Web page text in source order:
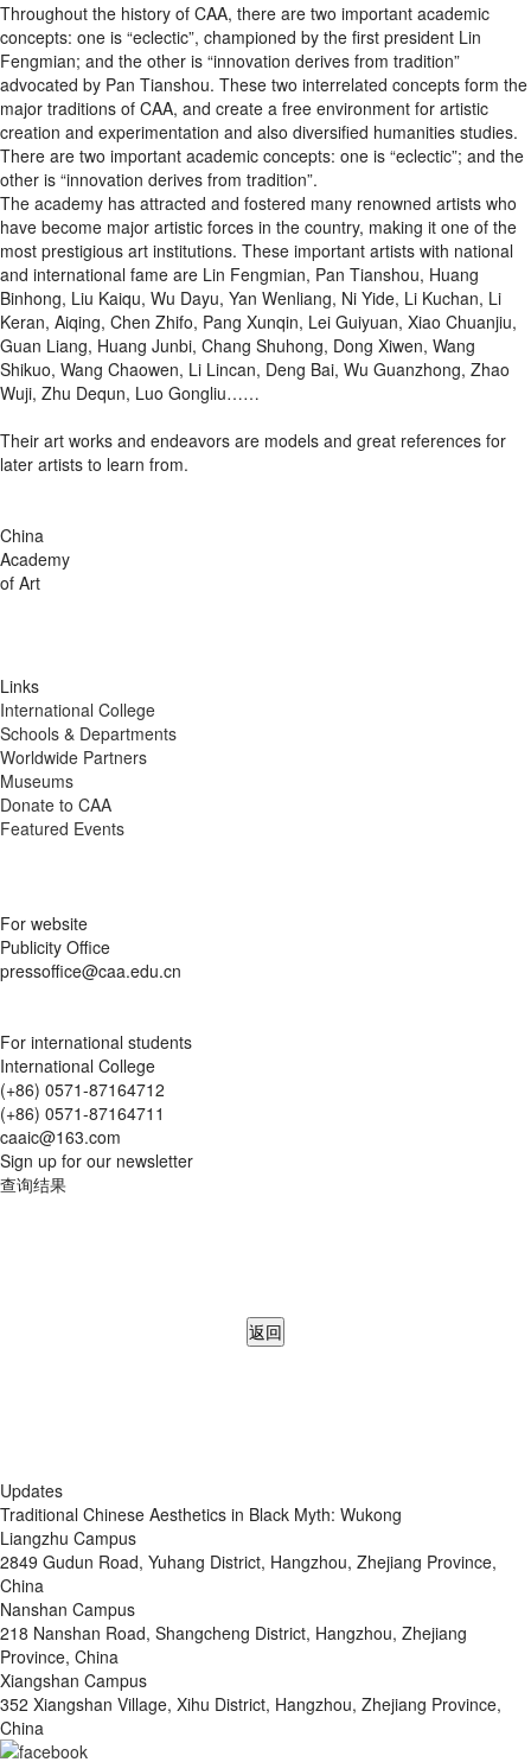
Throughout the history of CAA, there are two important academic
concepts: one is “eclectic”, championed by the first president Lin
Fengmian; and the other is “innovation derives from tradition”
advocated by Pan Tianshou. These two interrelated concepts form the
major traditions of CAA, and create a free environment for artistic
creation and experimentation and also diversified humanities studies.
There are two important academic concepts: one is “eclectic”; and the
other is “innovation derives from tradition”.
The academy has attracted and fostered many renowned artists who
have become major artistic forces in the country, making it one of the
most prestigious art institutions. These important artists with national
and international fame are Lin Fengmian, Pan Tianshou, Huang
Binhong, Liu Kaiqu, Wu Dayu, Yan Wenliang, Ni Yide, Li Kuchan, Li
Keran, Aiqing, Chen Zhifo, Pang Xunqin, Lei Guiyuan, Xiao Chuanjiu,
Guan Liang, Huang Junbi, Chang Shuhong, Dong Xiwen, Wang
Shikuo, Wang Chaowen, Li Lincan, Deng Bai, Wu Guanzhong, Zhao
Wuji, Zhu Dequn, Luo Gongliu……
Their art works and endeavors are models and great references for
later artists to learn from.
China
Academy
of Art
Links
International College
Schools & Departments
Worldwide Partners
Museums
Donate to CAA
Featured Events
For website
Publicity Office
pressoffice@caa.edu.cn
For international students
International College
(+86) 0571-87164712
(+86) 0571-87164711
caaic@163.com
Sign up for our newsletter
查询结果
返回
Updates
Traditional Chinese Aesthetics in Black Myth: Wukong
Liangzhu Campus
2849 Gudun Road, Yuhang District, Hangzhou, Zhejiang Province,
China
Nanshan Campus
218 Nanshan Road, Shangcheng District, Hangzhou, Zhejiang
Province, China
Xiangshan Campus
352 Xiangshan Village, Xihu District, Hangzhou, Zhejiang Province,
China